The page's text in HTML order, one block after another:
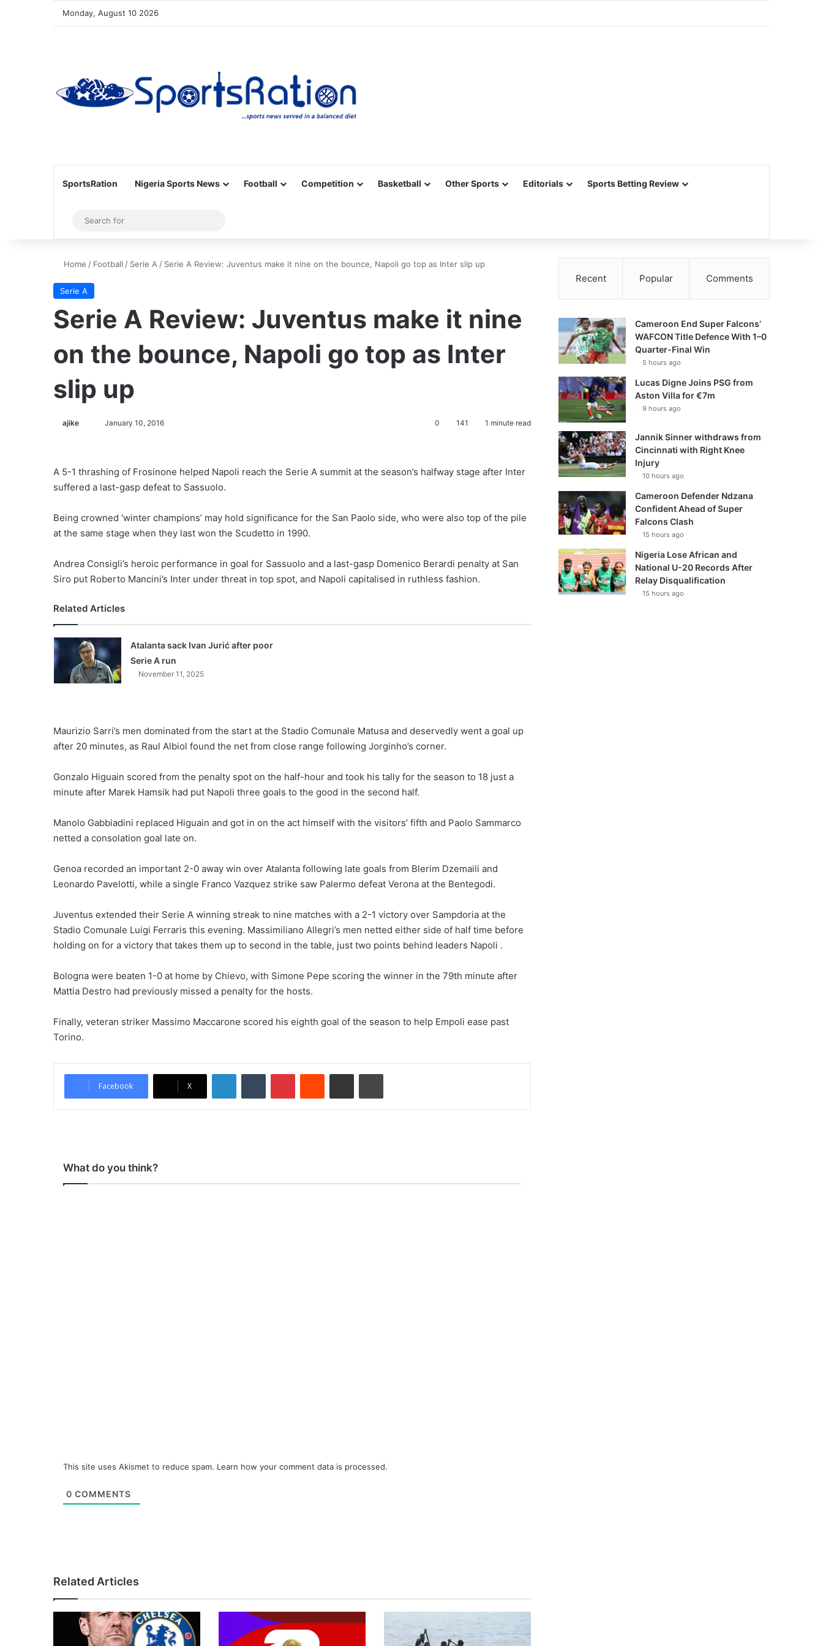
Monday, August 10 2026
SportsRation Nigeria Sports News Football Competition Basketball Other Sports Editorials Sports Betting Review
Sidebar
for
Home / Football / Serie A / Serie A Review: Juventus make it nine on the bounce, Napoli go top as Inter slip up
Serie A
Serie A Review: Juventus make it nine
on the bounce, Napoli go top as Inter
slip up
ajike
o
January 10, 2016 0 141 1 minute read
A 5-1 thrashing of Frosinone helped Napoli reach the Serie A summit at the season’s halfway stage after Inter
suffered a last-gasp defeat to Sassuolo.
Being crowned ‘winter champions’ may hold significance for the San Paolo side, who were also top of the pile
at the same stage when they last won the Scudetto in 1990.
Andrea Consigli’s heroic performance in goal for Sassuolo and a last-gasp Domenico Berardi penalty at San
Siro put Roberto Mancini’s Inter under threat in top spot, and Napoli capitalised in ruthless fashion.
Related Articles
Atalanta sack Ivan Jurić after poor
Serie A run
November 11, 2025
Maurizio Sarri’s men dominated from the start at the Stadio Comunale Matusa and deservedly went a goal up
after 20 minutes, as Raul Albiol found the net from close range following Jorginho’s corner.
Gonzalo Higuain scored from the penalty spot on the half-hour and took his tally for the season to 18 just a
minute after Marek Hamsik had put Napoli three goals to the good in the second half.
Manolo Gabbiadini replaced Higuain and got in on the act himself with the visitors’ fifth and Paolo Sammarco
netted a consolation goal late on.
Genoa recorded an important 2-0 away win over Atalanta following late goals from Blerim Dzemaili and
Leonardo Pavelotti, while a single Franco Vazquez strike saw Palermo defeat Verona at the Bentegodi.
Juventus extended their Serie A winning streak to nine matches with a 2-1 victory over Sampdoria at the
Stadio Comunale Luigi Ferraris this evening. Massimiliano Allegri’s men netted either side of half time before
holding on for a victory that takes them up to second in the table, just two points behind leaders Napoli .
Bologna were beaten 1-0 at home by Chievo, with Simone Pepe scoring the winner in the 79th minute after
Mattia Destro had previously missed a penalty for the hosts.
Finally, veteran striker Massimo Maccarone scored his eighth goal of the season to help Empoli ease past
Torino.
Facebook X
What do you think?
This site uses Akismet to reduce spam. Learn how your comment data is processed.
0 COMMENTS
Related Articles
Recent Popular Comments
Cameroon End Super Falcons’
WAFCON Title Defence With 1–0
Quarter-Final Win
5 hours ago
Lucas Digne Joins PSG from
Aston Villa for €7m
9 hours ago
Jannik Sinner withdraws from
Cincinnati with Right Knee
Injury
10 hours ago
Cameroon Defender Ndzana
Confident Ahead of Super
Falcons Clash
15 hours ago
Nigeria Lose African and
National U-20 Records After
Relay Disqualification
15 hours ago